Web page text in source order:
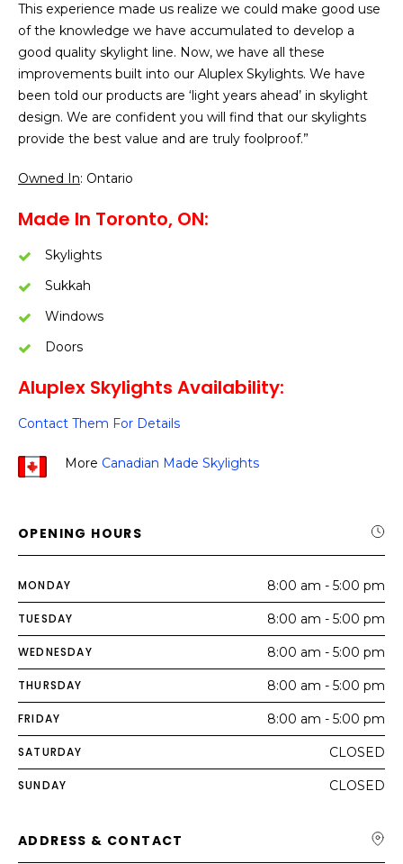
This experience made us realize we could make good use
of the knowledge we have accumulated to develop a
good quality skylight line. Now, we have all these
improvements built into our Aluplex Skylights. We have
been told our products are ‘light years ahead’ in skylight
design. We are confident you will find that our skylights
provide the best value and are truly foolproof.”
Owned In: Ontario
Made In Toronto, ON:
Skylights
Sukkah
Windows
Doors
Aluplex Skylights Availability:
Contact Them For Details
More Canadian Made Skylights
OPENING HOURS
MONDAY 8:00 am - 5:00 pm
TUESDAY 8:00 am - 5:00 pm
WEDNESDAY 8:00 am - 5:00 pm
THURSDAY 8:00 am - 5:00 pm
FRIDAY 8:00 am - 5:00 pm
SATURDAY CLOSED
SUNDAY CLOSED
ADDRESS & CONTACT